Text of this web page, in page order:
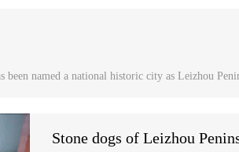
been named a national historic city as Leizhou
Stone dogs of Leizhou